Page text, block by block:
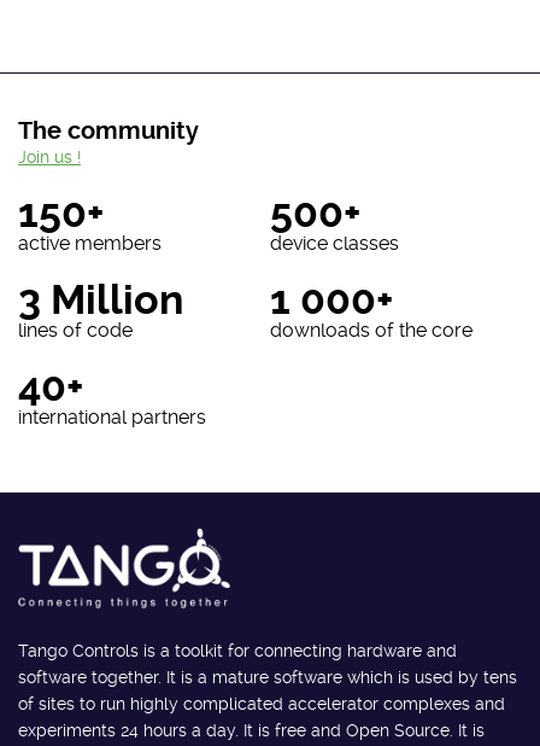
The community
150+
active members
500+
device classes
3 Million
lines of code
1 000+
downloads of the core
40+
international partners
Join us !
Tango Controls is a toolkit for connecting hardware and
software together. It is a mature software which is used by tens
of sites to run highly complicated accelerator complexes and
experiments 24 hours a day. It is free and Open Source. It is